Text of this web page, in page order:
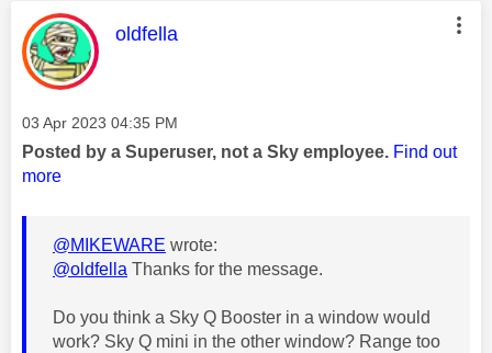
This message was authored by:
oldfella
Message posted on
‎03 Apr 2023 04:35 PM
Posted by a Superuser, not a Sky employee. Find out
more
@MIKEWARE wrote:
@oldfella Thanks for the message.
Do you think a Sky Q Booster in a window would
work? Sky Q mini in the other window? Range too